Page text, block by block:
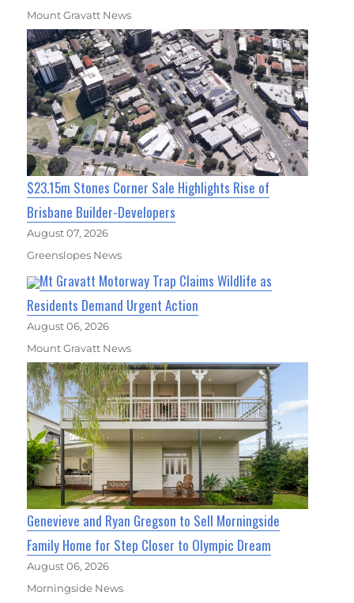
Mount Gravatt News
$23.15m Stones Corner Sale Highlights Rise of
Brisbane Builder-Developers
August 07, 2026
Greenslopes News
Mt Gravatt Motorway Trap Claims Wildlife as
Residents Demand Urgent Action
August 06, 2026
Mount Gravatt News
Genevieve and Ryan Gregson to Sell Morningside
Family Home for Step Closer to Olympic Dream
August 06, 2026
Morningside News